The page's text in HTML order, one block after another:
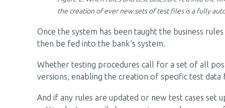
the creation of ever new sets of test files is a fully
Once the system has been taught the business
then be fed into the bank’s system.
Whether testing procedures call for a set of all
versions, enabling the creation of specific test
And if any rules are updated or new test cases set